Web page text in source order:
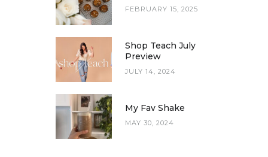
FEBRUARY 15, 2025
Shop Teach July
Preview
JULY 14, 2024
My Fav Shake
MAY 30, 2024